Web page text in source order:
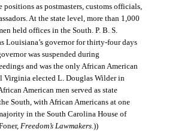
positions as postmasters, customs officials,
At the state level, more than 1,000
held offices in the South. P. B. S.
Louisiana’s governor for thirty-four days
was suspended during
and was the only African American
Virginia elected L. Douglas Wilder in
American men served as state
South, with African Americans at one
in the South Carolina House of
Freedom’s Lawmakers.))